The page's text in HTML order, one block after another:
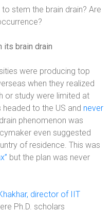
stem the brain drain? Are
its brain drain
were producing top
when they realized
or study were limited at
to the US and never
phenomenon was
even suggested
of residence. This was
but the plan was never
director of IIT
Ph.D. scholars